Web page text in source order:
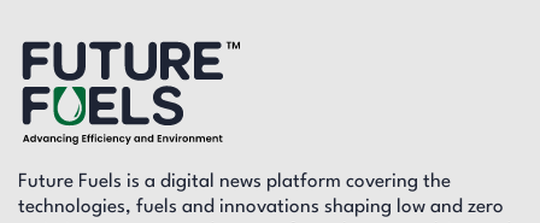
Future Fuels is a digital news platform covering the
technologies, fuels and innovations shaping low and zero